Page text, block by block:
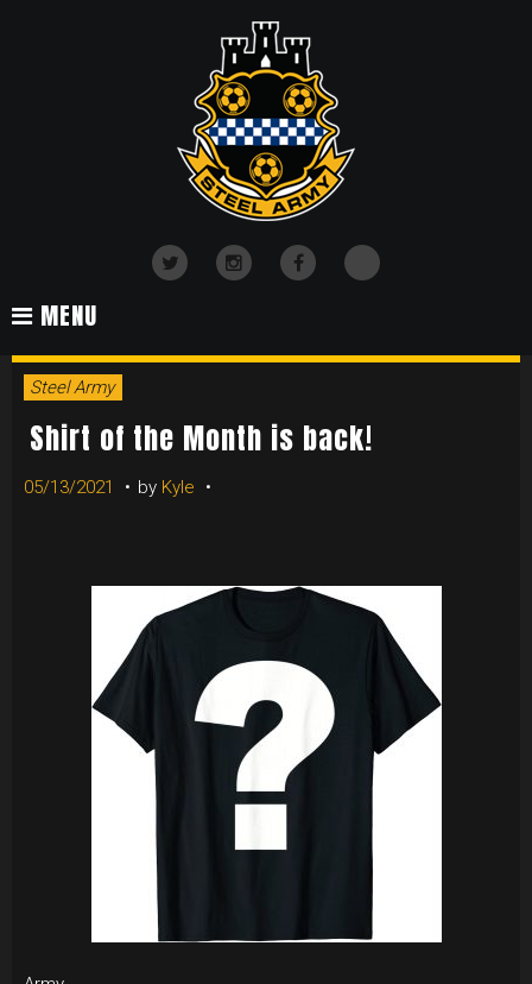
TikTok
MENU
Steel Army
Shirt of the Month is back!
05/13/2021 by Kyle